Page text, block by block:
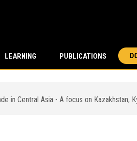
LEARNING PUBLICATIONS
in Central Asia - A focus on Kazakhstan,